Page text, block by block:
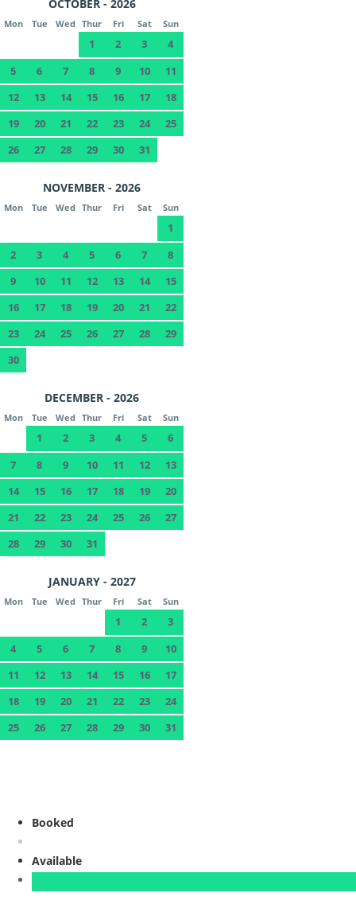
OCTOBER - 2026
Mon Tue Wed Thur Fri Sat Sun
1 2 3
4
5
6 7 8 9 10
11
12
13 14 15 16 17
18
19
20 21 22 23 24
25
26
27 28 29 30 31
NOVEMBER - 2026
Mon Tue Wed Thur Fri Sat Sun
1
2
3 4 5 6 7
8
9
10 11 12 13 14
15
16
17 18 19 20 21
22
23
24 25 26 27 28
29
30
DECEMBER - 2026
Mon Tue Wed Thur Fri Sat Sun
1 2 3 4 5
6
7
8 9 10 11 12
13
14
15 16 17 18 19
20
21
22 23 24 25 26
27
28
29 30 31
JANUARY - 2027
Mon Tue Wed Thur Fri Sat Sun
1 2
3
4
5 6 7 8 9
10
11
12 13 14 15 16
17
18
19 20 21 22 23
24
25
26 27 28 29 30 31
Booked
Available